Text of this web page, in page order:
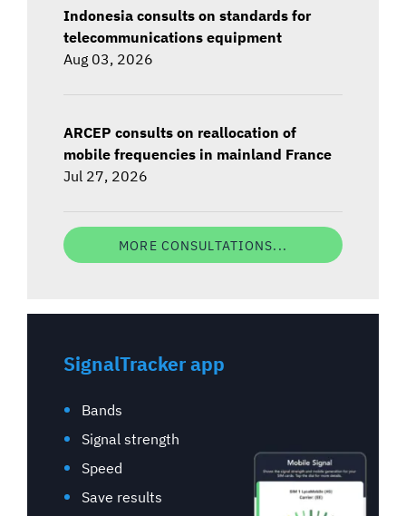
Indonesia consults on standards for
telecommunications equipment
Aug 03, 2026
ARCEP consults on reallocation of
mobile frequencies in mainland France
Jul 27, 2026
MORE CONSULTATIONS...
SignalTracker app
Bands
Signal strength
Speed
Save results